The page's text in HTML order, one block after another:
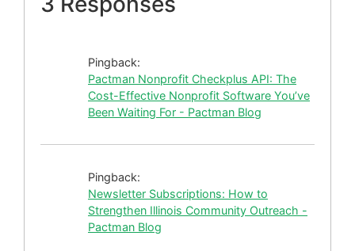
Pingback:
Pactman Nonprofit Checkplus API: The
Cost-Effective Nonprofit Software You’ve
Been Waiting For - Pactman Blog
Pingback:
Newsletter Subscriptions: How to
Strengthen Illinois Community Outreach -
Pactman Blog